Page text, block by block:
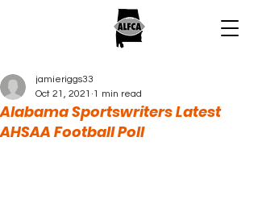
Alabama Sportswriters Latest
AHSAA Football Poll
jamieriggs33
Oct 21, 2021 1 min read